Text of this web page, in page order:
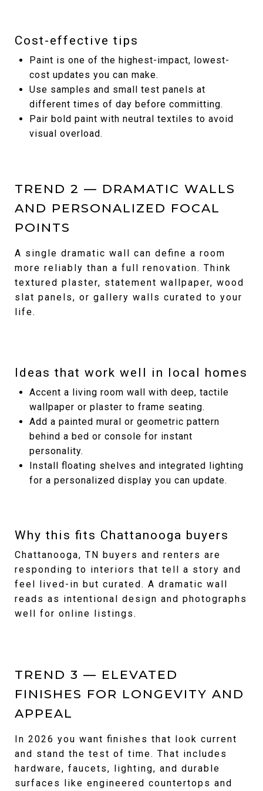
Cost-effective tips
Paint is one of the highest-impact, lowest-
cost updates you can make.
Use samples and small test panels at
different times of day before committing.
Pair bold paint with neutral textiles to avoid
visual overload.
TREND 2 — DRAMATIC WALLS
AND PERSONALIZED FOCAL
POINTS
A single dramatic wall can define a room
more reliably than a full renovation. Think
textured plaster, statement wallpaper, wood
slat panels, or gallery walls curated to your
life.
Ideas that work well in local homes
Accent a living room wall with deep, tactile
wallpaper or plaster to frame seating.
Add a painted mural or geometric pattern
behind a bed or console for instant
personality.
Install floating shelves and integrated lighting
for a personalized display you can update.
Why this fits Chattanooga buyers
Chattanooga, TN buyers and renters are
responding to interiors that tell a story and
feel lived-in but curated. A dramatic wall
reads as intentional design and photographs
well for online listings.
TREND 3 — ELEVATED
FINISHES FOR LONGEVITY AND
APPEAL
In 2026 you want finishes that look current
and stand the test of time. That includes
hardware, faucets, lighting, and durable
surfaces like engineered countertops and